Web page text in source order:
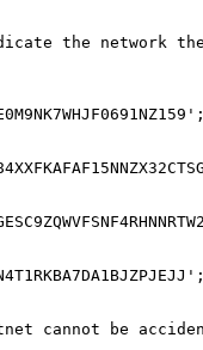
the network
cannot be